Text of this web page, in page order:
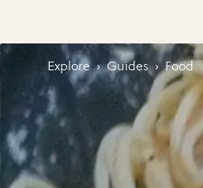
Explore › Guides › Food